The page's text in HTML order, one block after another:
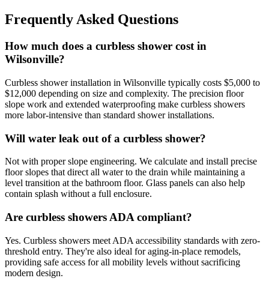
Frequently Asked Questions
How much does a curbless shower cost in
Wilsonville?
Curbless shower installation in Wilsonville typically costs $5,000 to
$12,000 depending on size and complexity. The precision floor
slope work and extended waterproofing make curbless showers
more labor-intensive than standard shower installations.
Will water leak out of a curbless shower?
Not with proper slope engineering. We calculate and install precise
floor slopes that direct all water to the drain while maintaining a
level transition at the bathroom floor. Glass panels can also help
contain splash without a full enclosure.
Are curbless showers ADA compliant?
Yes. Curbless showers meet ADA accessibility standards with zero-
threshold entry. They're also ideal for aging-in-place remodels,
providing safe access for all mobility levels without sacrificing
modern design.